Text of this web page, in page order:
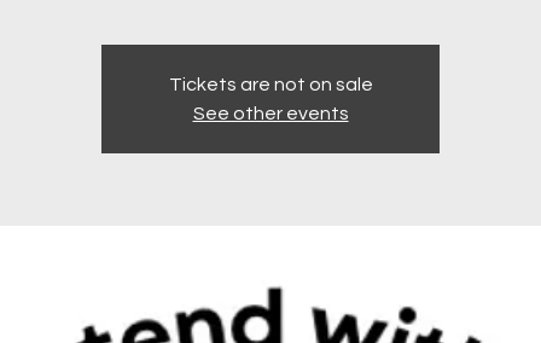
Tickets are not on sale
See other events